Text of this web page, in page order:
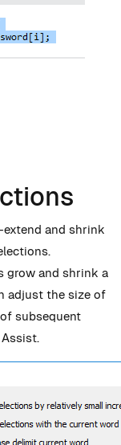
and shrink
grow and shrink a
adjust the size of
subsequent